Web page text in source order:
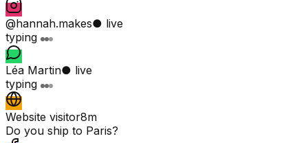
@hannah.makes● live
typing
Léa Martin● live
typing
Website visitor8m
Do you ship to Paris?